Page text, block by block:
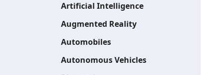
Artificial Intelligence
Augmented Reality
Automobiles
Autonomous Vehicles